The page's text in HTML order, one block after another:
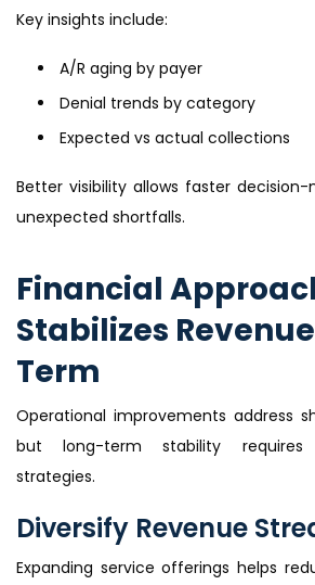
Key insights include:
A/R aging by payer
Denial trends by category
Expected vs actual collections
Better visibility allows faster
unexpected shortfalls.
Financial
Stabilizes
Term
Operational improvements address
but long-term stability requires
strategies.
Diversify Revenue
Expanding service offerings helps